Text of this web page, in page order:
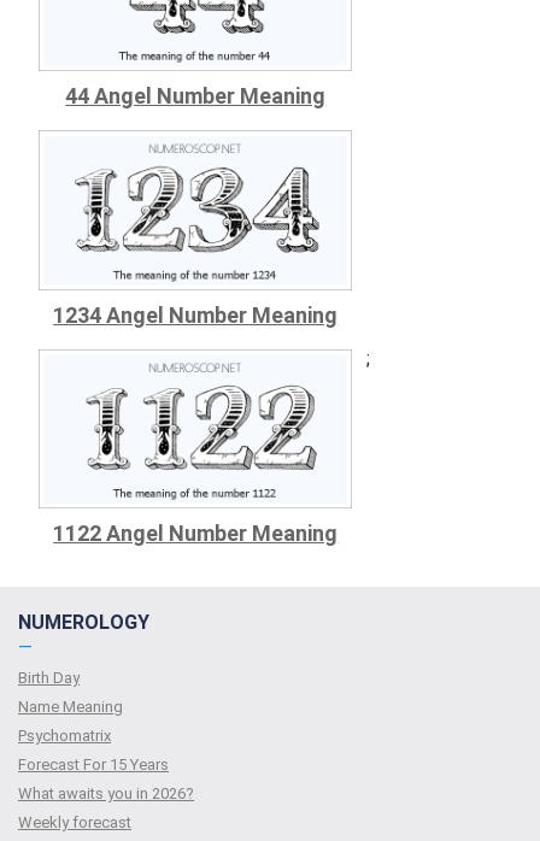
44 Angel Number Meaning
1234 Angel Number Meaning
1122 Angel Number Meaning
;
NUMEROLOGY
—
Birth Day
Name Meaning
Psychomatrix
Forecast For 15 Years
What awaits you in 2026?
Weekly forecast